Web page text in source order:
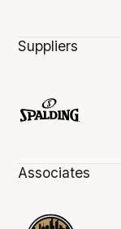
Suppliers
Associates